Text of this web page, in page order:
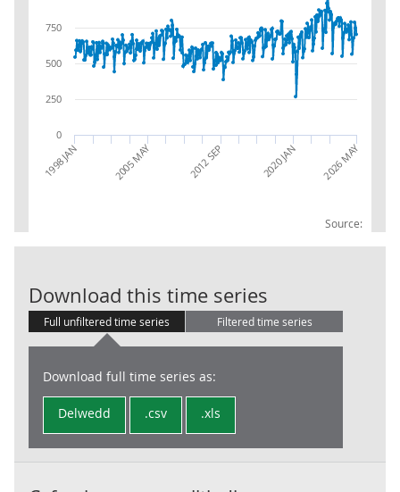
Source:
1998 JAN 2005 MAY 2012 SEP 2020 JAN 2026 MAY
0
250
500
750
Download this time series
Full unfiltered time series Filtered time series
Download full time series as:
Delwedd .csv .xls